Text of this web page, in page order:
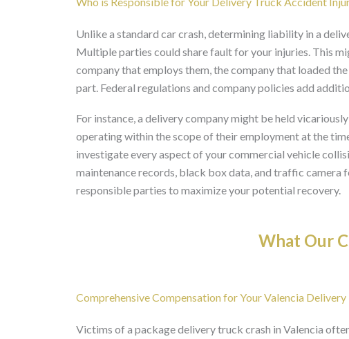
Unlike a standard car crash, determining liability in a
Multiple parties could share fault for your injuries. This
company that employs them, the company that loaded
part. Federal regulations and company policies add
For instance, a delivery company might be held
operating within the scope of their employment at the
investigate every aspect of your commercial vehicle
maintenance records, black box data, and traffic camera
responsible parties to maximize your potential recovery.
What Our
Comprehensive Compensation for Your Valencia
Victims of a package delivery truck crash in Valencia